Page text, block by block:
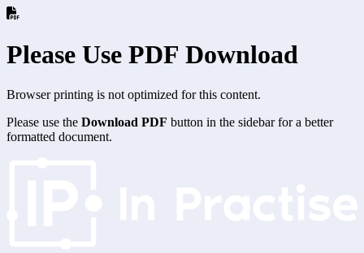
Please Use PDF Download
Browser printing is not optimized for this content.
Please use the Download PDF button in the sidebar for a better
formatted document.